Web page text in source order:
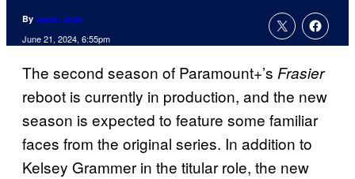
By Jamie Jirak
June 21, 2024, 6:55pm
The second season of Paramount+’s Frasier
reboot is currently in production, and the new
season is expected to feature some familiar
faces from the original series. In addition to
Kelsey Grammer in the titular role, the new